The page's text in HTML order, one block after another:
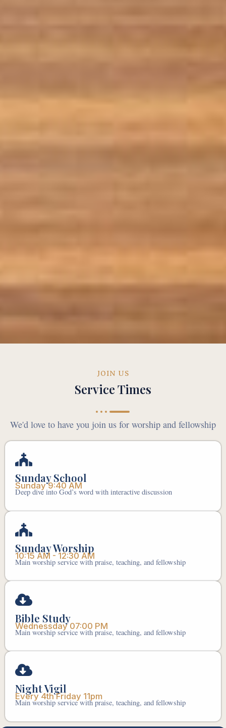
JOIN US
Service Times
We'd love to have you join us for worship and fellowship
Sunday School
Sunday 9:40 AM
Deep dive into God’s word with interactive discussion
Sunday Worship
10:15 AM - 12:30 AM
Main worship service with praise, teaching, and fellowship
Bible Study
Wednessday 07:00 PM
Main worship service with praise, teaching, and fellowship
Night Vigil
Every 4th Friday 11pm
Main worship service with praise, teaching, and fellowship